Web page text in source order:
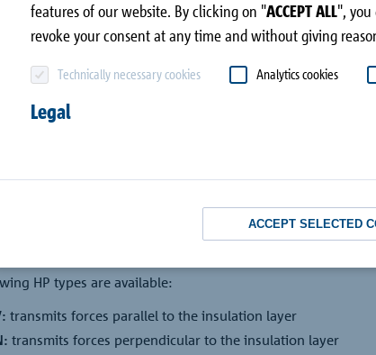
features of our website. By clicking on "ACCEPT ALL", you
revoke your consent at any time and without giving
Technically necessary cookies Analytics cookies
Legal
ACCEPT SELECTED
superstructure
HP types are available:
transmits forces parallel to the insulation layer
transmits forces perpendicular to the insulation layer